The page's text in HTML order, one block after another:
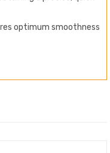
optimum smoothness